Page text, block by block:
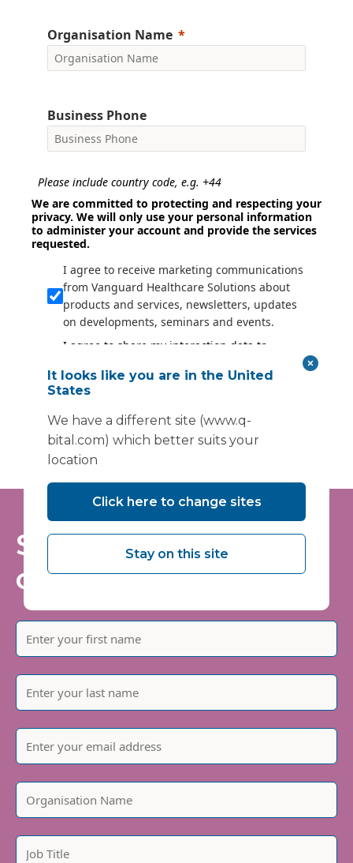
Organisation Name
Business Phone
Please include country code, e.g. +44
We are committed to protecting and respecting your
privacy. We will only use your personal information
to administer your account and provide the services
requested.
I agree to receive marketing communications
from Vanguard Healthcare Solutions about
products and services, newsletters, updates
on developments, seminars and events.
I agree to share my interaction data to
Vanguard Healthcare Solutions services.
Submit
Stay informed - join
our mailing list
It looks like you are in the United
States
We have a different site (www.q-
bital.com) which better suits your
location
Click here to change sites
Stay on this site